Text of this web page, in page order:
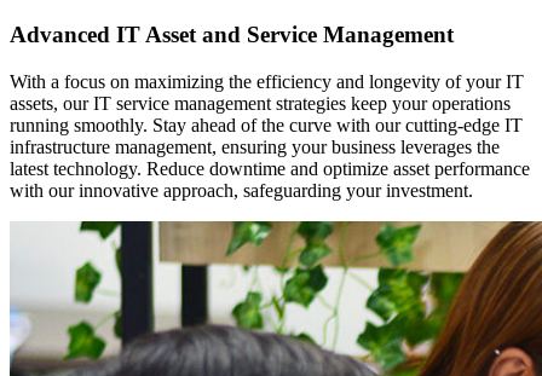
Advanced IT Asset and Service Management
With a focus on maximizing the efficiency and longevity of your IT
assets, our IT service management strategies keep your operations
running smoothly. Stay ahead of the curve with our cutting-edge IT
infrastructure management, ensuring your business leverages the
latest technology. Reduce downtime and optimize asset performance
with our innovative approach, safeguarding your investment.